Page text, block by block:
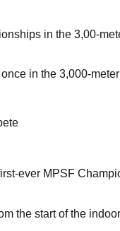
in the 3,00-
in the 3,000-
ever MPSF
the start of the